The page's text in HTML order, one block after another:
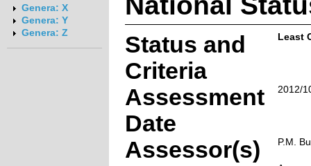
Genera: X
Genera: Y
Genera: Z
Status and
Criteria
Least
Assessment
Date
2012/
Assessor(s) P.M.